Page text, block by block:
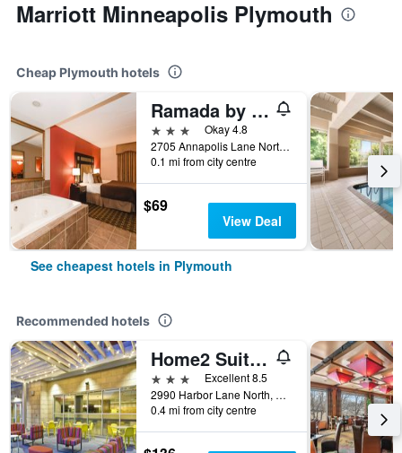
Marriott Minneapolis Plymouth
Cheap Plymouth hotels
Ramada by Wyndham Plymouth Hotel & Conference Center
3 stars
Okay 4.8
2705 Annapolis Lane North, Plymouth, MN, United States
0.1 mi from city centre
$69
View Deal
See cheapest hotels in Plymouth
Recommended hotels
Home2 Suites by Hilton Plymouth Minneapolis
3 stars
Excellent 8.5
2990 Harbor Lane North, Plymouth, MN, United States
0.4 mi from city centre